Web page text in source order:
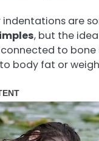
indentations are
, but the
connected to
body fat or